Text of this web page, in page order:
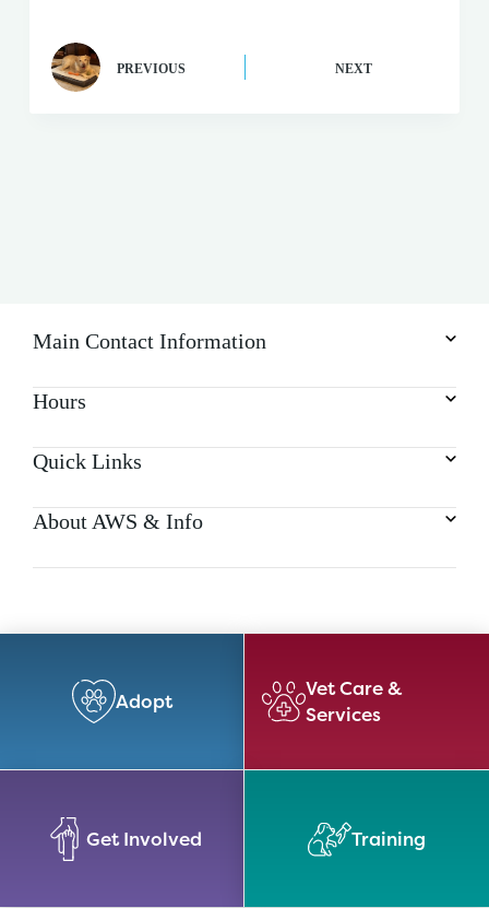
PREVIOUS NEXT
Main Contact Information
Hours
Quick Links
About AWS & Info
Adopt
Vet Care &
Services
Get Involved Training